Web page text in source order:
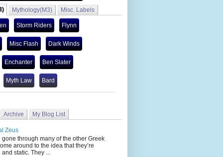
Mythology(M3) Misc. Labels
Storm Riders Flynn
Misc Flash Dark Winds
Enchanter Ben Slater
Myth Law Bard
Archive My Blog List
Zeus
through many of the other Greek
around to the idea that they’re
static. They ...